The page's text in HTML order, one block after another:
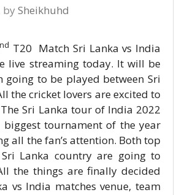
by Sheikhuhd
nd T20 Match Sri Lanka vs India
live streaming today. It will be
going to be played between Sri
the cricket lovers are excited to
Sri Lanka tour of India 2022
tournament of the year
all the fan’s attention. Both top
Lanka country are going to
the things are finally decided
vs India matches venue, team